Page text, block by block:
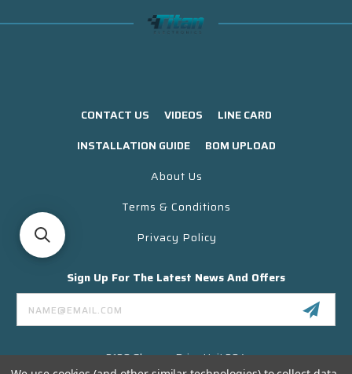
CONTACT US VIDEOS
LINE CARD
INSTALLATION GUIDE
BOM UPLOAD
About Us
Terms & Conditions
Privacy Policy
Sign Up For The Latest News And Offers
Email
Address
3130 Skyway Drive Unit 304